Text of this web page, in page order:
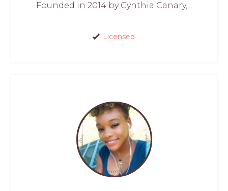
Founded in 2014 by Cynthia Canary,...
Licensed